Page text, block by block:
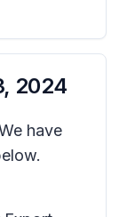
2024
have